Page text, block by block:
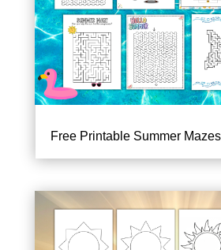
Free Printable Summer Mazes